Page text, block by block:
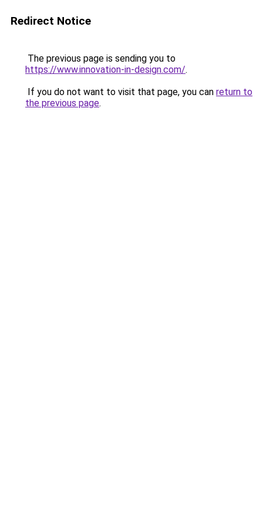
Redirect Notice
The previous page is sending you to
https://www.innovation-in-design.com/.
If you do not want to visit that page, you can return to
the previous page.